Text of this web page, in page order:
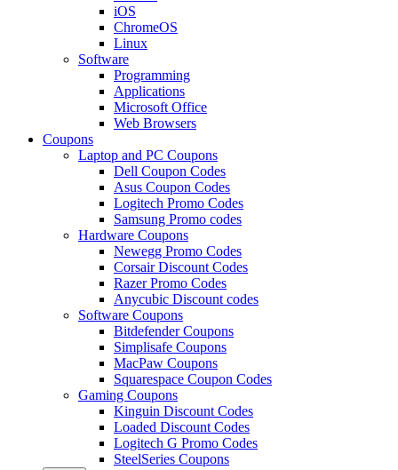
iOS
ChromeOS
Linux
Software
Programming
Applications
Microsoft Office
Web Browsers
Coupons
Laptop and PC Coupons
Dell Coupon Codes
Asus Coupon Codes
Logitech Promo Codes
Samsung Promo codes
Hardware Coupons
Newegg Promo Codes
Corsair Discount Codes
Razer Promo Codes
Anycubic Discount codes
Software Coupons
Bitdefender Coupons
Simplisafe Coupons
MacPaw Coupons
Squarespace Coupon Codes
Gaming Coupons
Kinguin Discount Codes
Loaded Discount Codes
Logitech G Promo Codes
SteelSeries Coupons